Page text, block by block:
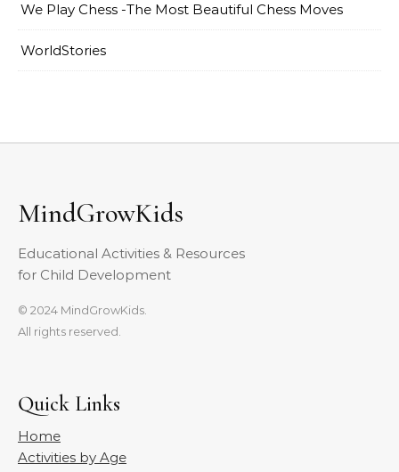
We Play Chess -The Most Beautiful Chess Moves
WorldStories
MindGrowKids
Educational Activities & Resources
for Child Development
© 2024 MindGrowKids.
All rights reserved.
Quick Links
Home
Activities by Age